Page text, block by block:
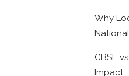
Why
CBSE
Impact